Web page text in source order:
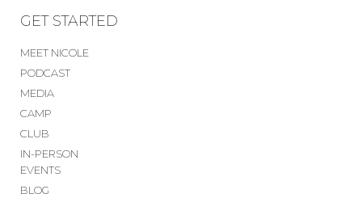
GET STARTED
MEET NICOLE
PODCAST
MEDIA
CAMP
CLUB
IN-PERSON
EVENTS
BLOG